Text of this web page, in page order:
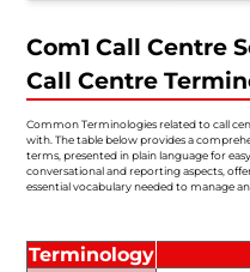
Com1 Call Centre
Call Centre
Common Terminologies related to call
with. The table below provides a
terms, presented in plain language for
conversational and reporting aspects,
essential vocabulary needed to manage
Terminology